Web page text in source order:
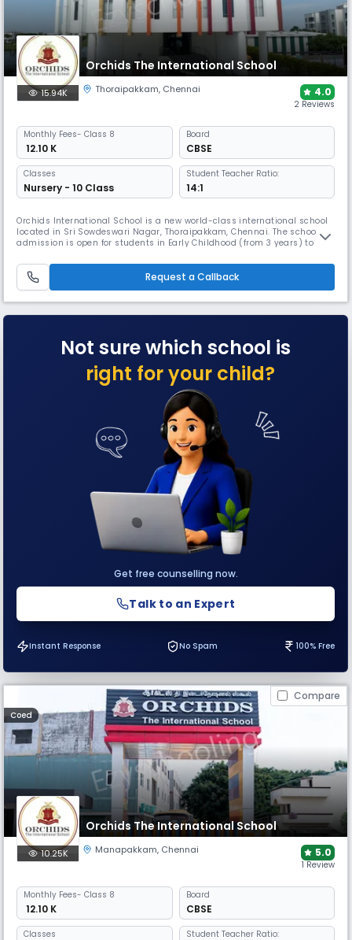
Orchids The International School
15.94K Thoraipakkam, Chennai 4.0
2 Reviews
Monthly Fees- Class 8
₹ 12.10 K
Board
CBSE
Classes
Nursery - 10 Class
Student Teacher Ratio:
14:1
Orchids International School is a new world-class international school
located in Sri Sowdeswari Nagar, Thoraipakkam, Chennai. The school
admission is open for students in Early Childhood (from 3 years) to
offering an education that helps to build a better tomorrow: a school
providing education inspired by and fit for the 21st cen
Request a Callback
Not sure which school is
right for your child?
Get free counselling now.
Talk to an Expert
Instant Response No Spam 100% Free
Compare
Coed
Orchids The International School
10.25K Manapakkam, Chennai 5.0
1 Review
Monthly Fees- Class 8
₹ 12.10 K
Board
CBSE
Classes Student Teacher Ratio: